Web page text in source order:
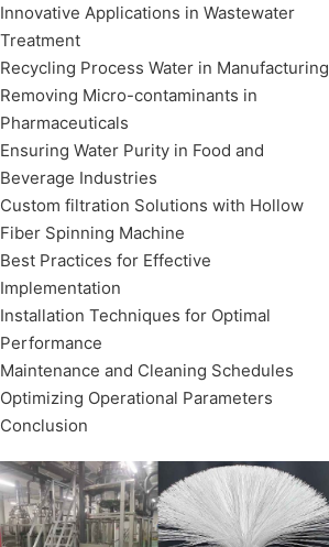
Innovative Applications in Wastewater
Treatment
Recycling Process Water in Manufacturing
Removing Micro-contaminants in
Pharmaceuticals
Ensuring Water Purity in Food and
Beverage Industries
Custom filtration Solutions with Hollow
Fiber Spinning Machine
Best Practices for Effective
Implementation
Installation Techniques for Optimal
Performance
Maintenance and Cleaning Schedules
Optimizing Operational Parameters
Conclusion